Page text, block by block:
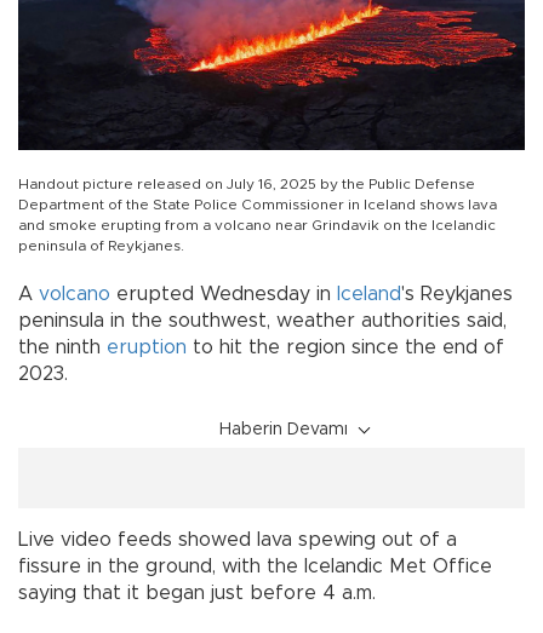
Handout picture released on July 16, 2025 by the Public Defense
Department of the State Police Commissioner in Iceland shows lava
and smoke erupting from a volcano near Grindavik on the Icelandic
peninsula of Reykjanes.
A volcano erupted Wednesday in Iceland's Reykjanes
peninsula in the southwest, weather authorities said,
the ninth eruption to hit the region since the end of
2023.
Haberin Devamı
Live video feeds showed lava spewing out of a
fissure in the ground, with the Icelandic Met Office
saying that it began just before 4 a.m.